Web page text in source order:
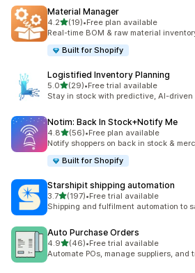
Material Manager
4.2out of 5 stars
(19)
19 total reviews
•Free plan available
Real-time BOM & raw material
Built for Shopify
Logistified Inventory Planning
5.0out of 5 stars
(29)
29 total reviews
•Free trial available
Stay in stock with predictive, AI-driven
Notim: Back In Stock+Notify Me
4.8out of 5 stars
(56)
56 total reviews
•Free plan available
Notify shoppers on back in stock &
Built for Shopify
Starshipit shipping automation
3.7out of 5 stars
(197)
197 total reviews
•Free trial available
Shipping and fulfilment automation to
Auto Purchase Orders
4.9out of 5 stars
(46)
46 total reviews
•Free trial available
Automate POs, manage suppliers,